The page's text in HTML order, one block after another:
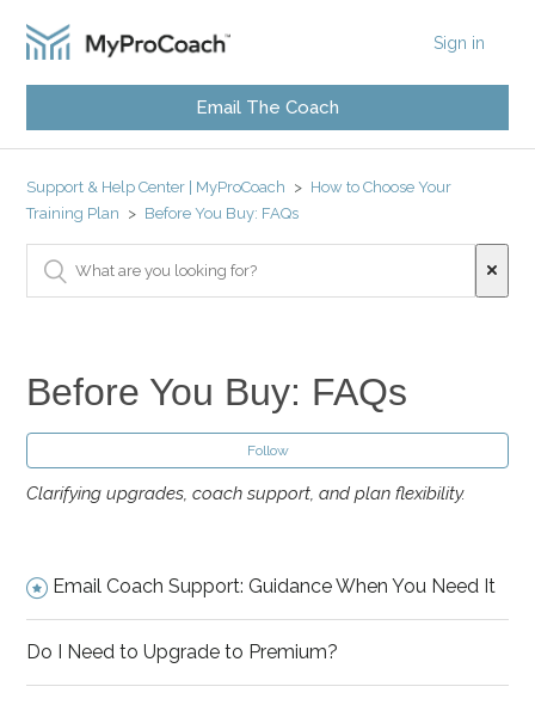
Sign in
Email The Coach
Support & Help Center | MyProCoach
How to Choose Your
Training Plan
Before You Buy: FAQs
Before You Buy: FAQs
Follow
Clarifying upgrades, coach support, and plan flexibility.
Email Coach Support: Guidance When You Need It
Do I Need to Upgrade to Premium?